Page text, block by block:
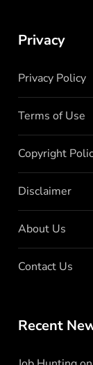
Privacy
Privacy Policy
Terms of Use
Copyright
Disclaimer
About Us
Contact Us
Recent